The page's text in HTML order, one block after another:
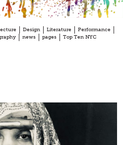
Design Literature
Performance
news pages Top Ten NYC